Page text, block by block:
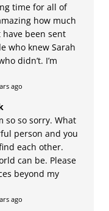
time for all of
how much
been sent
who knew Sarah
didn’t. I’m
ago
so so sorry. What
person and you
each other.
can be. Please
beyond my
ago